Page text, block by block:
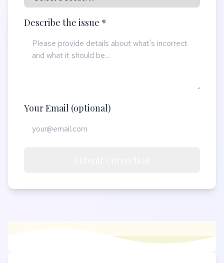
Describe the issue *
Your Email (optional)